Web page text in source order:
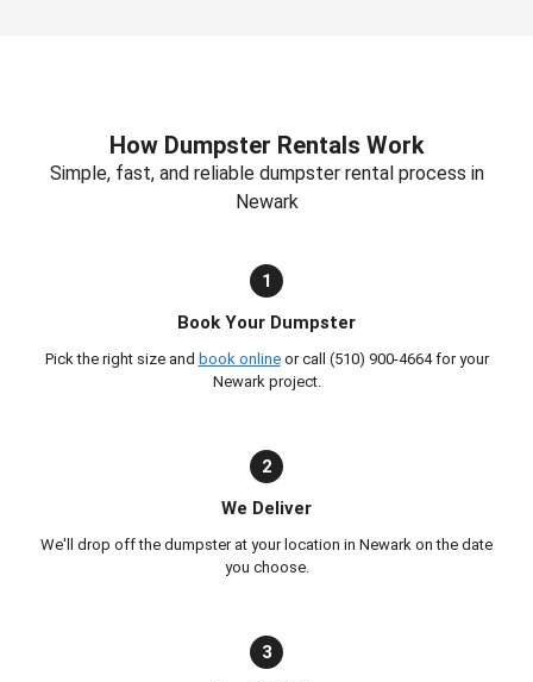
How Dumpster Rentals Work
Simple, fast, and reliable dumpster rental process in
Newark
1
Book Your Dumpster
Pick the right size and book onlineor call (510) 900-4664 for your
Newark project.
2
We Deliver
We'll drop off the dumpster at your location in Newark on the date
you choose.
3